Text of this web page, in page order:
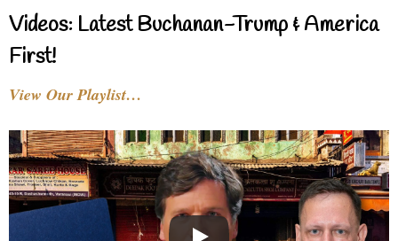
Videos: Latest Buchanan-Trump & America
First!
View Our Playlist…